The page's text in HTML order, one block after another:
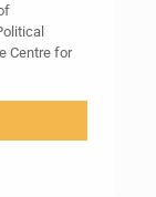
Centre for